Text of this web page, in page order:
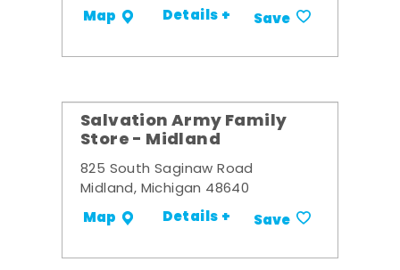
Map Details + Save
Salvation Army Family
Store - Midland
825 South Saginaw Road
Midland, Michigan 48640
Map Details + Save